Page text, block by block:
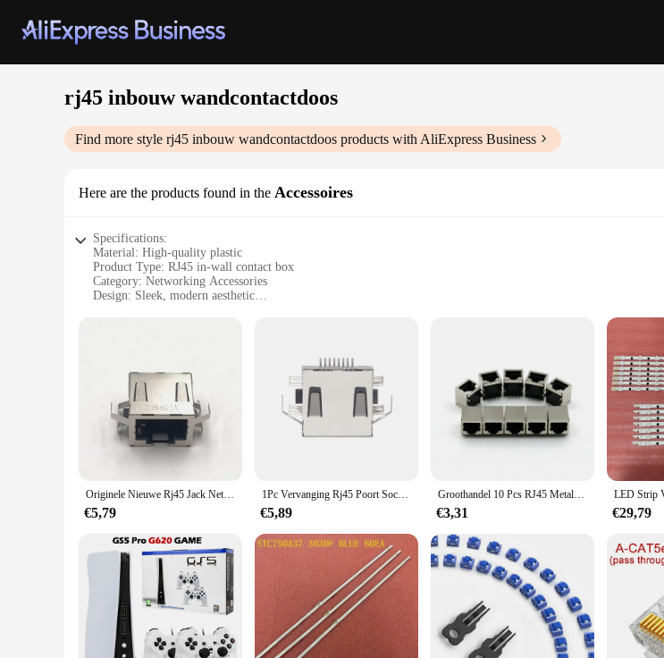
rj45 inbouw wandcontactdoos
Find more style rj45 inbouw wandcontactdoos products with AliExpress Business
Here are the products found in the Accessoires
Specifications:
Material: High-quality plastic
Product Type: RJ45 in-wall contact box
Category: Networking Accessories
Design: Sleek, modern aesthetic
The rj45 inbouw wandcontactdoos is a must-have for anyone looking to streamline their networking setup.
environment, providing a clean and professional look. Its robust construction ensures that your networking
you're setting up a new network or upgrading your existing one, this accessory is an essential part of your
**Versatile and Convenient Installation**
The versatility of this rj45 inbouw wandcontactdoos makes it a top choice for both residential and
unobtrusive addition to your space. Installation is a breeze, thanks to its straightforward setup that requires no
cavity, making it a practical solution for a variety of networking needs.
**Reliable and Durable**
that your network remains stable and secure. Whether you're a home user or a professional installer, this
dependable connection that you can count on.
**For Wholesale and Retail**
Looking to stock up on networking accessories? This rj45 inbouw wandcontactdoos is available for wholesale
individual sale, making it accessible to anyone looking to enhance their networking setup. With its versatile
for reliable networking accessories.
Originele Nieuwe Rj45 Jack Netwerkpoort Voor Ps5 Game Console Netwerk Interfacekaarten Voor Ps4 8pin Wire Connector Socket
€5,79
1Pc Vervanging Rj45 Poort Socket Voor Sony Ps5 Voor Ps4 Console Accessoires Ethernet Poort Connector Rj45 Interface
€5,89
Groothandel 10 Pcs RJ45 Metalen 8 Pin Vrouwelijke Pcb Rechte Hoek Board Jack Connector 8P8C Kristal Hoofd Socket Netwerkinterface
€3,31 €29,79